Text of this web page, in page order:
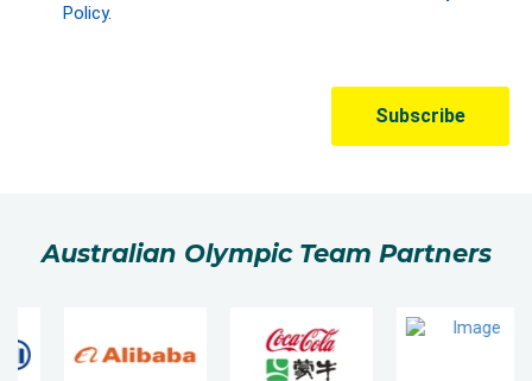
Australian Olympic Team Partners